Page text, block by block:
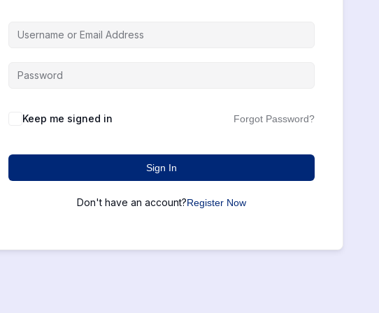
Keep me signed in Forgot Password?
Sign In
Don't have an account?Register Now